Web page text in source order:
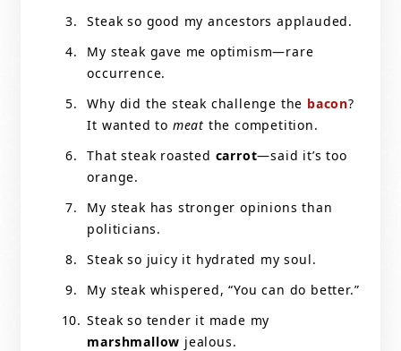
Steak so good my ancestors applauded.
My steak gave me optimism—rare
occurrence.
Why did the steak challenge the bacon?
It wanted to meat the competition.
That steak roasted carrot—said it’s too
orange.
My steak has stronger opinions than
politicians.
Steak so juicy it hydrated my soul.
My steak whispered, “You can do better.”
Steak so tender it made my
marshmallow jealous.